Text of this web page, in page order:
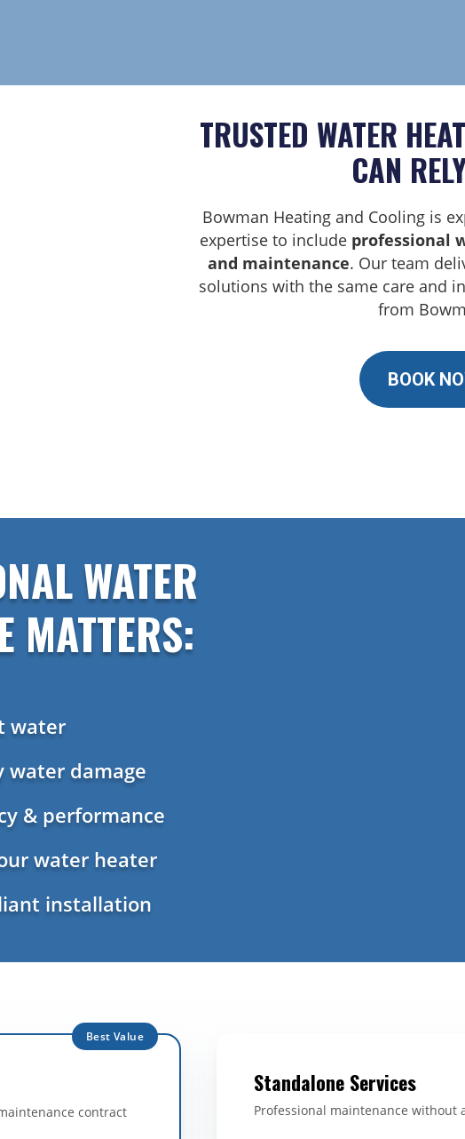
TRUSTED WATER
CAN
Bowman Heating and Cooling is
expertise to include professional
and maintenance. Our team
solutions with the same care and
from
BOOK
WATER
MATTERS:
water
water damage
& performance
water heater
installation
Best Value
contract
Standalone Services
Professional maintenance without